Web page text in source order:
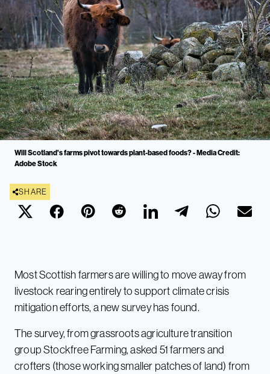
Will Scotland's farms pivot towards plant-based foods? - Media Credit:
Adobe Stock
SHARE
Most Scottish farmers are willing to move away from
livestock rearing entirely to support climate crisis
mitigation efforts, a new survey has found.
The survey, from grassroots agriculture transition
group Stockfree Farming, asked 51 farmers and
crofters (those working smaller patches of land) from